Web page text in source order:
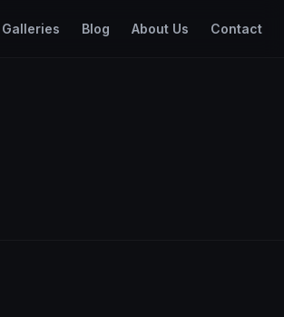
Galleries Blog About Us Contact